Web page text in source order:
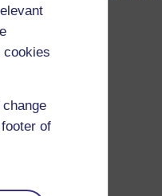
cookies
of